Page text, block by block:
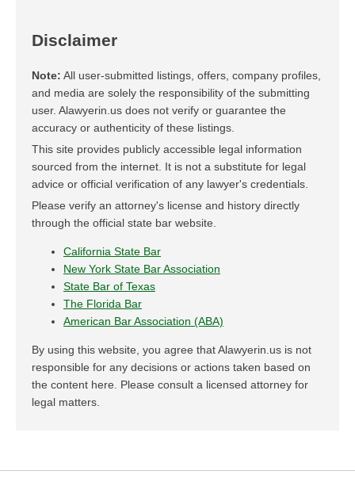
Disclaimer
Note: All user-submitted listings, offers, company profiles,
and media are solely the responsibility of the submitting
user. Alawyerin.us does not verify or guarantee the
accuracy or authenticity of these listings.
This site provides publicly accessible legal information
sourced from the internet. It is not a substitute for legal
advice or official verification of any lawyer's credentials.
Please verify an attorney's license and history directly
through the official state bar website.
California State Bar
New York State Bar Association
State Bar of Texas
The Florida Bar
American Bar Association (ABA)
By using this website, you agree that Alawyerin.us is not
responsible for any decisions or actions taken based on
the content here. Please consult a licensed attorney for
legal matters.